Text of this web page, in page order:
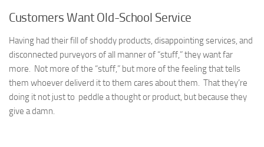
Customers Want Old-School Service
Having had their fill of shoddy products, disappointing services, and
disconnected purveyors of all manner of “stuff,” they want far
more. Not more of the “stuff,” but more of the feeling that tells
them whoever deliverd it to them cares about them. That they’re
doing it not just to peddle a thought or product, but because they
give a damn.